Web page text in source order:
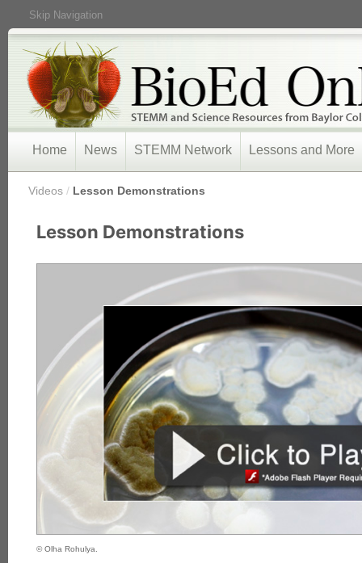
Skip Navigation
Home News STEMM Network Lessons and More
Videos / Lesson Demonstrations
Lesson Demonstrations
© Olha Rohulya.